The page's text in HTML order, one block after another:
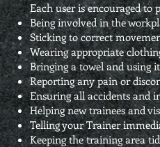
Each user is encouraged
Being involved in the
Sticking to correct
Wearing appropriate
Bringing a towel and using
Reporting any pain or
Ensuring all accidents and
Helping new trainees and
Telling your Trainer
Keeping the training area